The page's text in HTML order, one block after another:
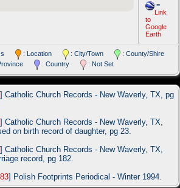
=
Link
to
Google
Earth
: Location : City/Town
: County/Shire
: Country : Not Set
] Catholic Church Records - New Waverly, TX, pg
] Catholic Church Records - New Waverly, TX,
on birth record of daughter, pg 23.
] Catholic Church Records - New Waverly, TX,
record, pg 182.
] Polish Footprints Periodical - Winter 1994.